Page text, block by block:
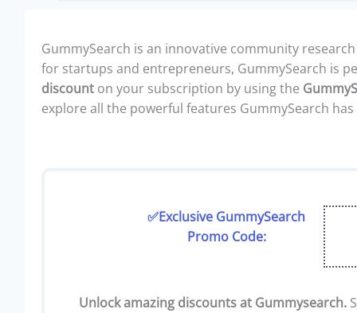
GummySearch is an innovative community
for startups and entrepreneurs, GummySearch is
discounton your subscription by using the
explore all the powerful features GummySearch
✅Exclusive GummySearch
Promo Code:
Unlock amazing discounts at Gummysearch.